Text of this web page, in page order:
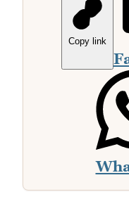
Copy link